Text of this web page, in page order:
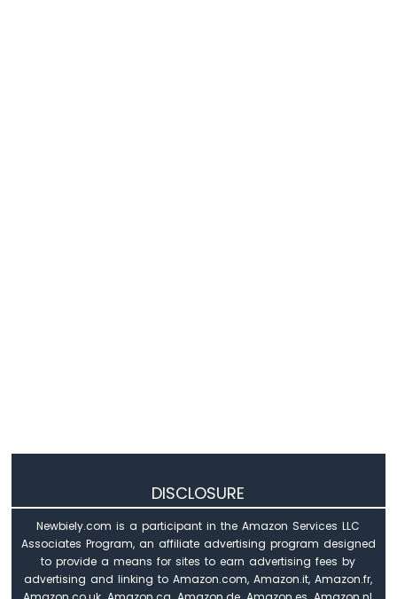
Sensor
Arduino
Nano
DISCLOSURE
Newbiely.com is a participant in the Amazon Services LLC
Associates Program, an affiliate advertising program designed
to provide a means for sites to earn advertising fees by
advertising and linking to Amazon.com, Amazon.it, Amazon.fr,